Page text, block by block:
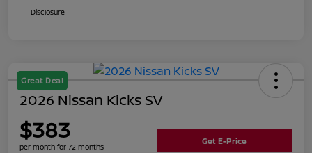
Disclosure
Great Deal
2026 Nissan Kicks SV
$383
per month for 72 months
Get E-Price